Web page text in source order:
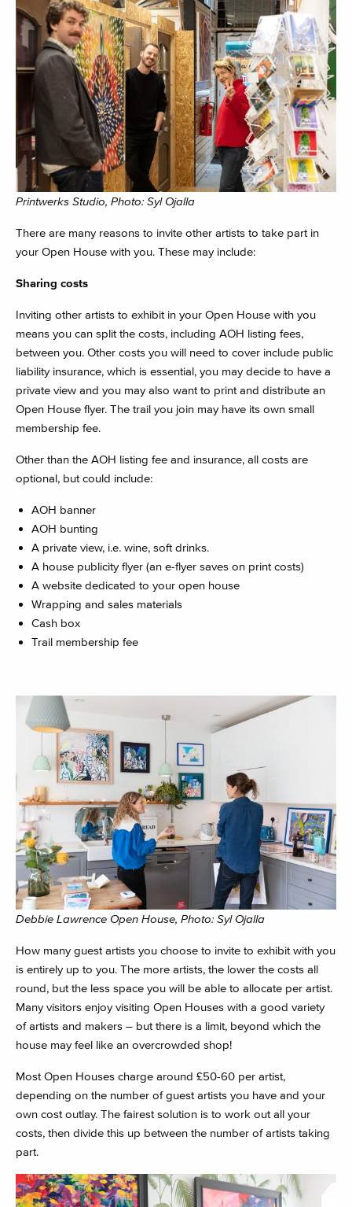
Printwerks Studio, Photo: Syl Ojalla
There are many reasons to invite other artists to take part in
your Open House with you. These may include:
Sharing costs
Inviting other artists to exhibit in your Open House with you
means you can split the costs, including AOH listing fees,
between you. Other costs you will need to cover include public
liability insurance, which is essential, you may decide to have a
private view and you may also want to print and distribute an
Open House flyer. The trail you join may have its own small
membership fee.
Other than the AOH listing fee and insurance, all costs are
optional, but could include:
AOH banner
AOH bunting
A private view, i.e. wine, soft drinks.
A house publicity flyer (an e-flyer saves on print costs)
A website dedicated to your open house
Wrapping and sales materials
Cash box
Trail membership fee
Debbie Lawrence Open House, Photo: Syl Ojalla
How many guest artists you choose to invite to exhibit with you
is entirely up to you. The more artists, the lower the costs all
round, but the less space you will be able to allocate per artist.
Many visitors enjoy visiting Open Houses with a good variety
of artists and makers – but there is a limit, beyond which the
house may feel like an overcrowded shop!
Most Open Houses charge around £50-60 per artist,
depending on the number of guest artists you have and your
own cost outlay. The fairest solution is to work out all your
costs, then divide this up between the number of artists taking
part.